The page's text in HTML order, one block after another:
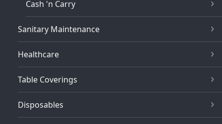
Cash 'n Carry
Sanitary Maintenance
Healthcare
Table Coverings
Disposables